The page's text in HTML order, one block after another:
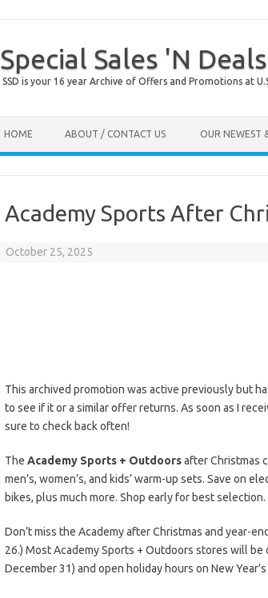
Special Sales 'N Deals
SSD is your 16 year Archive of Offers and Promotions at
HOME ABOUT / CONTACT US OUR NEWEST
Academy Sports After
October 25, 2025
This archived promotion was active previously but
to see if it or a similar offer returns. As soon as I
sure to check back often!
The Academy Sports + Outdoorsafter Christmas
men’s, women’s, and kids’ warm-up sets. Save on
bikes, plus much more. Shop early for best selection.
Don’t miss the Academy after Christmas and year-
26.) Most Academy Sports + Outdoors stores will be
December 31) and open holiday hours on New